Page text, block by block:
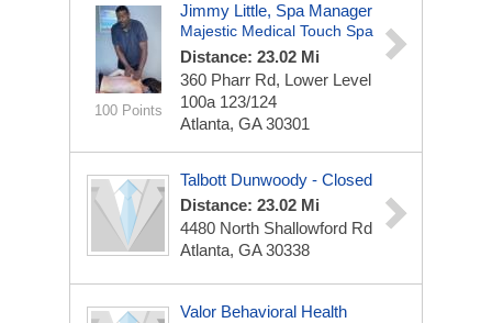
100 Points
Jimmy Little, Spa Manager
Majestic Medical Touch Spa
Distance: 23.02 Mi
360 Pharr Rd, Lower Level
100a 123/124
Atlanta, GA 30301
Talbott Dunwoody - Closed
Distance: 23.02 Mi
4480 North Shallowford Rd
Atlanta, GA 30338
Valor Behavioral Health